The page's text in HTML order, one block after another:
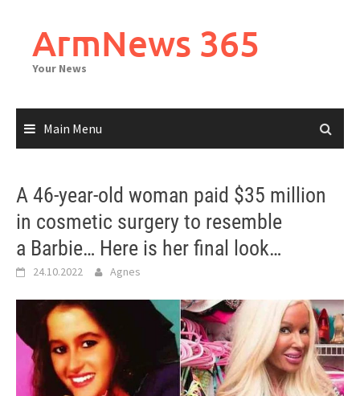
contentArmNews 365
Your News
Main Menu
A 46-year-old woman paid $35 million
in cosmetic surgery to resemble
a Barbie… Here is her final look…
24.10.2022 Agnes